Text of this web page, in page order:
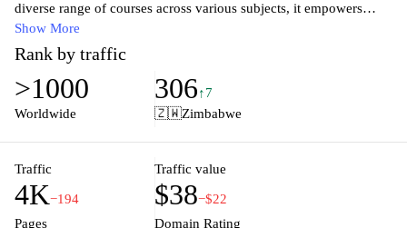
diverse range of courses across various subjects, it empowers
learners of all ages to explore new knowledge and skills from the
comfort of their homes. With user-friendly navigation and
interactive content, students can engage with experienced
instructors and connect with a community of learners. Whether
seeking professional development or personal growth, Openclass
Show More
Rank by traffic
>1000
Worldwide
306↑7
🇿🇼Zimbabwe
Traffic
4K−194
Traffic value
$38−$22
Pages
Domain Rating